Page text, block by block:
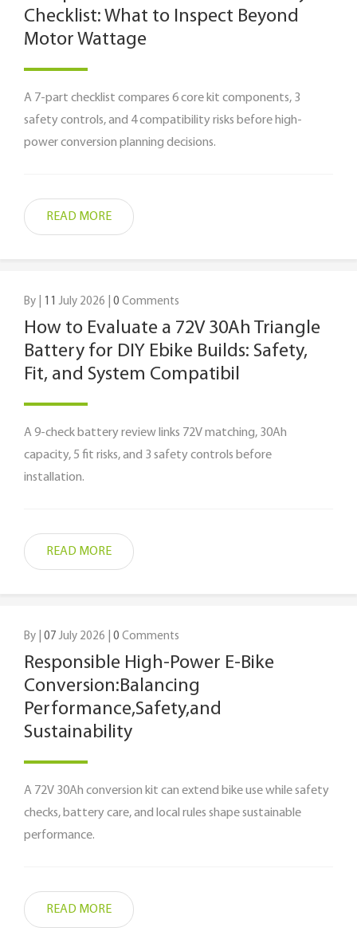
Checklist: What to Inspect Beyond
Motor Wattage
A 7-part checklist compares 6 core kit components, 3
safety controls, and 4 compatibility risks before high-
power conversion planning decisions.
READ MORE
By | 11 July 2026 | 0 Comments
How to Evaluate a 72V 30Ah Triangle
Battery for DIY Ebike Builds: Safety,
Fit, and System Compatibil
A 9-check battery review links 72V matching, 30Ah
capacity, 5 fit risks, and 3 safety controls before
installation.
READ MORE
By | 07 July 2026 | 0 Comments
Responsible High-Power E-Bike
Conversion:Balancing
Performance,Safety,and
Sustainability
A 72V 30Ah conversion kit can extend bike use while safety
checks, battery care, and local rules shape sustainable
performance.
READ MORE